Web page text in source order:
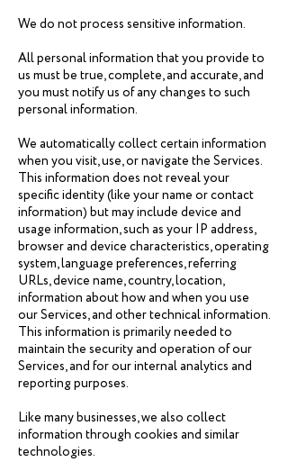
We do not process sensitive information.
All personal information that you provide to
us must be true, complete, and accurate, and
you must notify us of any changes to such
personal information.
We automatically collect certain information
when you visit, use, or navigate the Services.
This information does not reveal your
specific identity (like your name or contact
information) but may include device and
usage information, such as your IP address,
browser and device characteristics, operating
system, language preferences, referring
URLs, device name, country, location,
information about how and when you use
our Services, and other technical information.
This information is primarily needed to
maintain the security and operation of our
Services, and for our internal analytics and
reporting purposes.
Like many businesses, we also collect
information through cookies and similar
technologies.